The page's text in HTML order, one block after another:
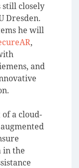
still closely
Dresden.
he will
,
and
a cloud-
in the